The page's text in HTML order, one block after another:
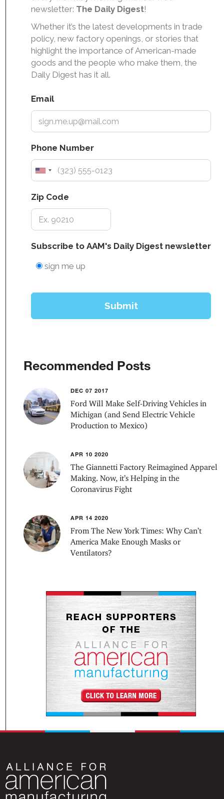
Recommended Posts
DEC 07 2017
Ford Will Make Self-Driving Vehicles in
Michigan (and Send Electric Vehicle
Production to Mexico)
APR 10 2020
The Giannetti Factory Reimagined Apparel
Making. Now, it’s Helping in the
Coronavirus Fight
APR 14 2020
From The New York Times: Why Can’t
America Make Enough Masks or
Ventilators?